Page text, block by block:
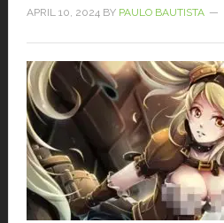
APRIL 10, 2024BY PAULO BAUTISTA